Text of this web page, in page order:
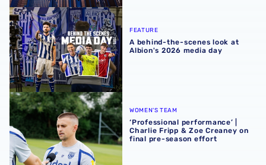
A behind-the-scenes look at Albion's 2026 media day
FEATURE
A behind-the-scenes look at
Albion's 2026 media day
‘Professional performance’ | Charlie Fripp & Zoe
WOMEN'S TEAM
‘Professional performance’ |
Charlie Fripp & Zoe Creaney on
final pre-season effort